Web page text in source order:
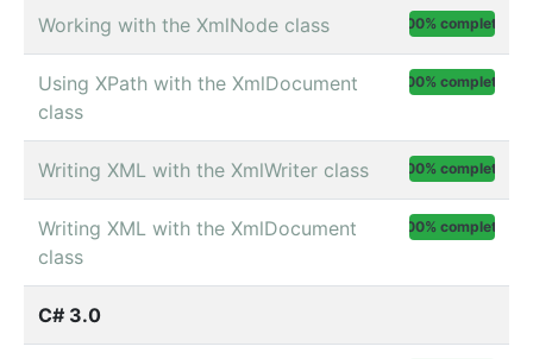
Working with the XmlNode class 100% complete
Using XPath with the XmlDocument
class
100% complete
Writing XML with the XmlWriter class 100% complete
Writing XML with the XmlDocument
class
100% complete
C# 3.0